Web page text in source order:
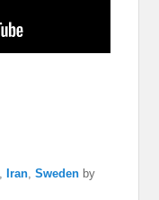
,Iran ,Sweden by